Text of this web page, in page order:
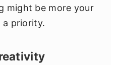
might be more your
a priority.